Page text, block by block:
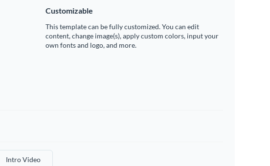
Customizable
This template can be fully customized. You can edit
content, change image(s), apply custom colors, input your
own fonts and logo, and more.
Intro Video